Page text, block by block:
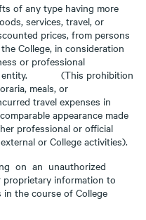
of any type having more
services, travel, or
prices, from persons
College, in consideration
or professional
or entity. (This prohibition
meals, or
travel expenses in
appearance made
professional or official
or College activities).
on an unauthorized
information to
in the course of College